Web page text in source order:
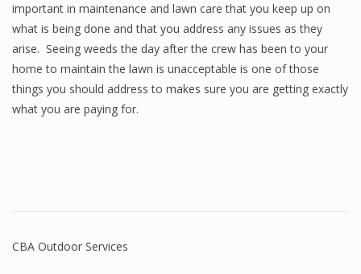
important in maintenance and lawn care that you keep up on
what is being done and that you address any issues as they
arise. Seeing weeds the day after the crew has been to your
home to maintain the lawn is unacceptable is one of those
things you should address to makes sure you are getting exactly
what you are paying for.
CBA Outdoor Services